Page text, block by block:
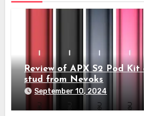
Review of APX S2 Pod Kit
stud from Nevoks
September 10, 2024